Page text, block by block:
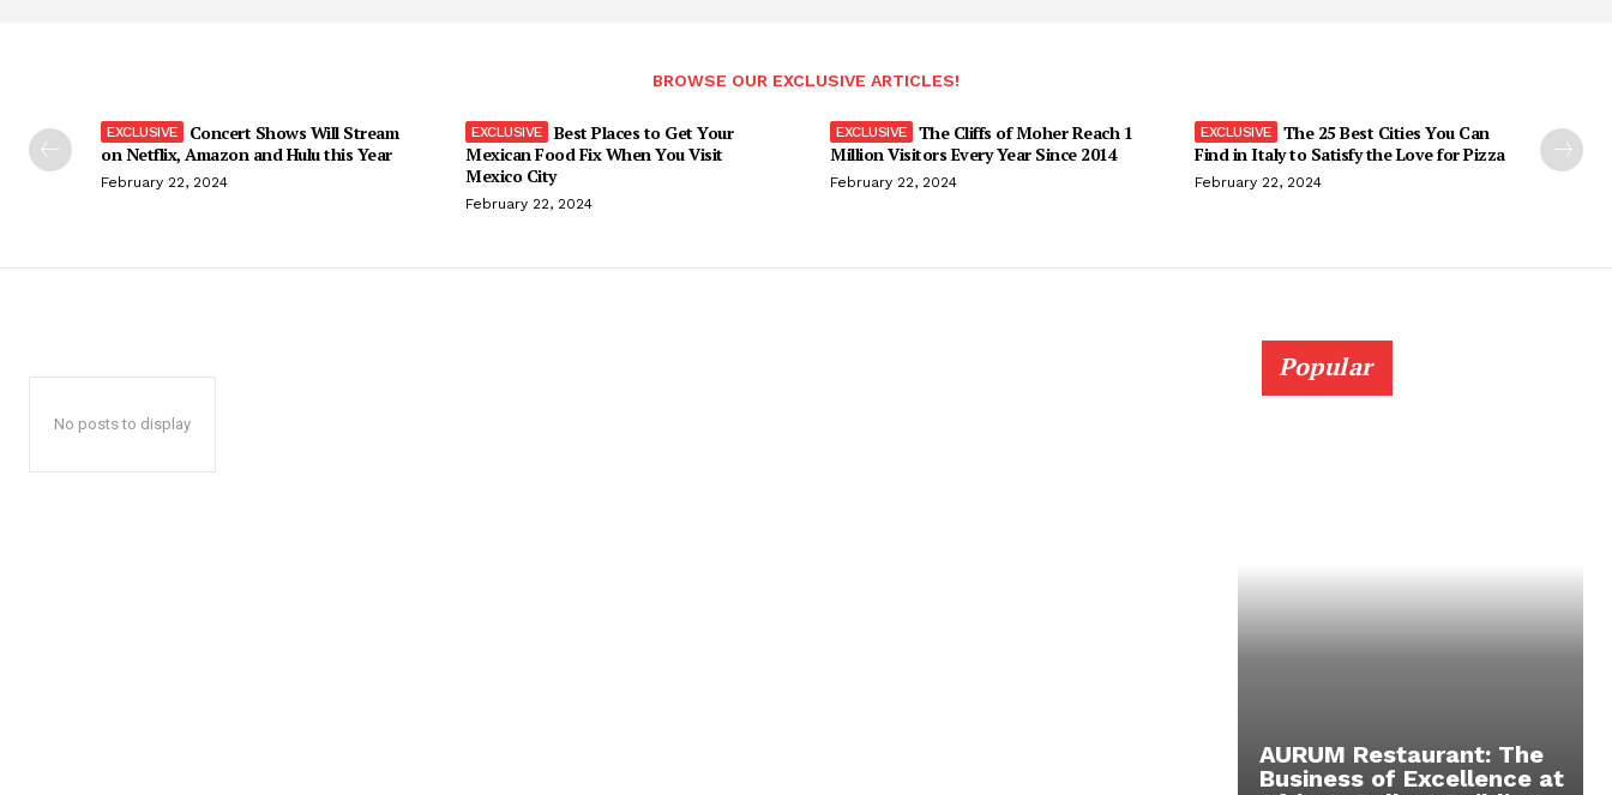
BROWSE OUR EXCLUSIVE ARTICLES!
Concert Shows Will Stream
on Netflix, Amazon and Hulu this Year
February 22, 2024
Best Places to Get Your
Mexican Food Fix When You Visit
Mexico City
February 22, 2024
The Cliffs of Moher Reach 1
Million Visitors Every Year Since 2014
February 22, 2024
The 25 Best Cities You Can
Find in Italy to Satisfy the Love for Pizza
February 22, 2024
No posts to display
Popular
AURUM Restaurant: The
Business of Excellence at